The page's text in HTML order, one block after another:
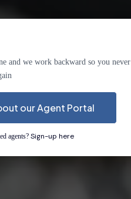
and we work backward so you never
our Agent Portal
agents?Sign-up here